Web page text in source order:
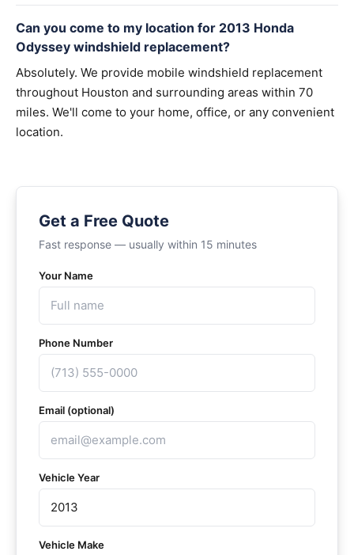
Can you come to my location for 2013 Honda
Odyssey windshield replacement?
Absolutely. We provide mobile windshield replacement
throughout Houston and surrounding areas within 70
miles. We'll come to your home, office, or any convenient
location.
Get a Free Quote
Fast response — usually within 15 minutes
Your Name
Phone Number
Email (optional)
Vehicle Year
Vehicle Make